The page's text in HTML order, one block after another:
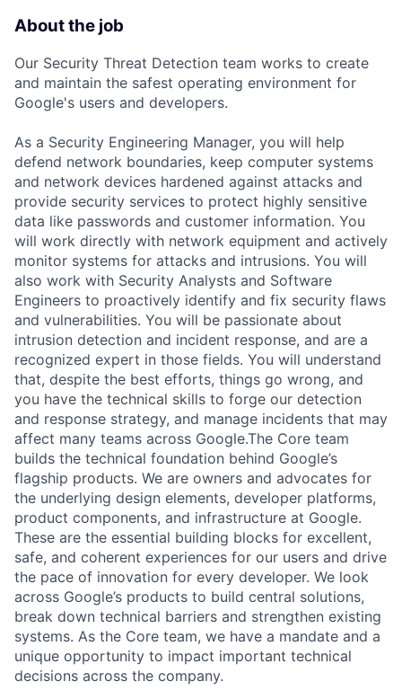
About the job
Our Security Threat Detection team works to create
and maintain the safest operating environment for
Google's users and developers.
As a Security Engineering Manager, you will help
defend network boundaries, keep computer systems
and network devices hardened against attacks and
provide security services to protect highly sensitive
data like passwords and customer information. You
will work directly with network equipment and actively
monitor systems for attacks and intrusions. You will
also work with Security Analysts and Software
Engineers to proactively identify and fix security flaws
and vulnerabilities. You will be passionate about
intrusion detection and incident response, and are a
recognized expert in those fields. You will understand
that, despite the best efforts, things go wrong, and
you have the technical skills to forge our detection
and response strategy, and manage incidents that may
affect many teams across Google.The Core team
builds the technical foundation behind Google’s
flagship products. We are owners and advocates for
the underlying design elements, developer platforms,
product components, and infrastructure at Google.
These are the essential building blocks for excellent,
safe, and coherent experiences for our users and drive
the pace of innovation for every developer. We look
across Google’s products to build central solutions,
break down technical barriers and strengthen existing
systems. As the Core team, we have a mandate and a
unique opportunity to impact important technical
decisions across the company.